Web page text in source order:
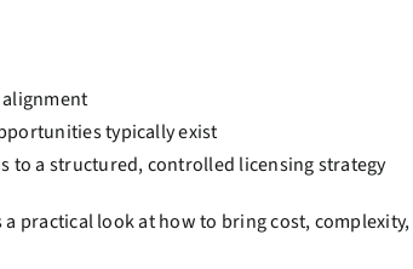
typically exist
to a structured, controlled licensing strategy
a practical look at how to bring cost,